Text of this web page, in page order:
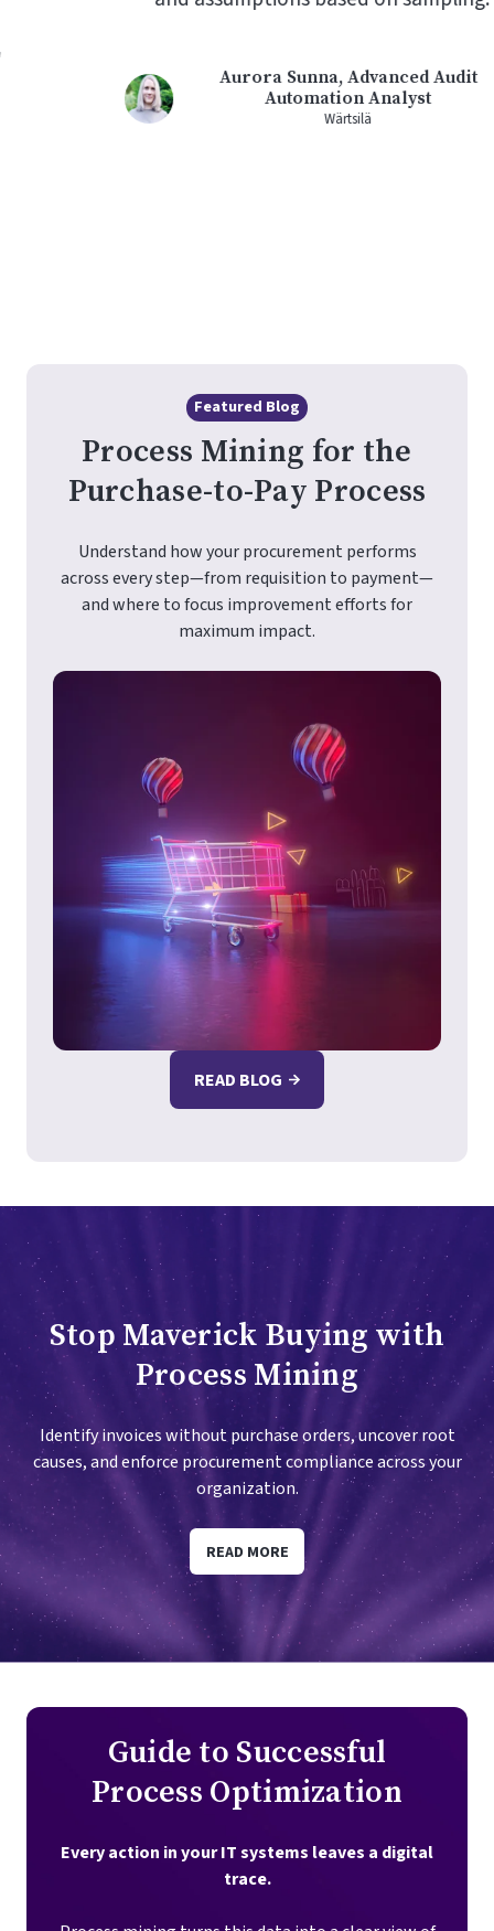
Aurora Sunna, Advanced Audit
Automation Analyst
Featured Blog
Process Mining for the
Purchase-to-Pay Process
Understand how your procurement performs
across every step—from requisition to payment—
and where to focus improvement efforts for
maximum impact.
READ BLOG
Stop Maverick Buying with
Process Mining
Identify invoices without purchase orders, uncover root
causes, and enforce procurement compliance across your
organization.
READ MORE
Guide to Successful
Process Optimization
Every action in your IT systems leaves a digital
trace.